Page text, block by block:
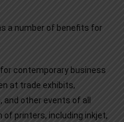
a number of benefits for
contemporary business
at trade exhibits,
other events of all
of printers, including inkjet,